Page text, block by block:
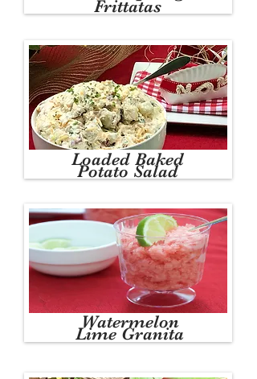
Frittatas
Loaded Baked
Potato Salad
Watermelon
Lime Granita